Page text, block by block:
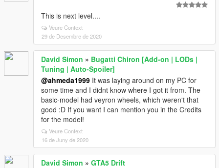
This is next level....
Veure Context
29 de Desembre de 2020
David Simon » Bugatti Chiron [Add-on | LODs |
Tuning | Auto-Spoiler]
@ahmeda1999 It was laying around on my PC for
some time and I didnt know where I got it from. The
basic-model had veyron wheels, which weren't that
good :D If you want I can mention you in the Credits
for the model!
Veure Context
16 de Juny de 2020
David Simon » GTA5 Drift